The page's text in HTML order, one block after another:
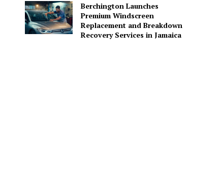
Berchington Launches
Premium Windscreen
Replacement and Breakdown
Recovery Services in Jamaica